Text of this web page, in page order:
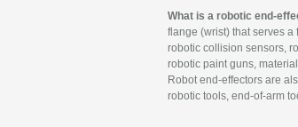
What is a robotic end-
flange (wrist) that serves
robotic collision sensors,
robotic paint guns,
Robot end-effectors are
robotic tools, end-of-arm